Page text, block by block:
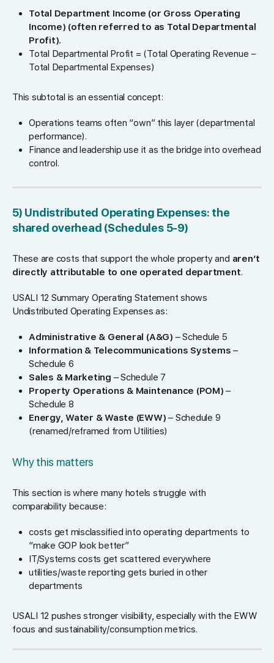
Total Department Income (or Gross Operating
Income) (often referred to as Total Departmental
Profit).
Total Departmental Profit = (Total Operating Revenue −
Total Departmental Expenses)
This subtotal is an essential concept:
Operations teams often “own” this layer (departmental
performance).
Finance and leadership use it as the bridge into overhead
control.
5) Undistributed Operating Expenses: the
shared overhead (Schedules 5-9)
These are costs that support the whole property and aren’t
directly attributable to one operated department.
USALI 12 Summary Operating Statement shows
Undistributed Operating Expenses as:
Administrative & General (A&G) – Schedule 5
Information & Telecommunications Systems –
Schedule 6
Sales & Marketing – Schedule 7
Property Operations & Maintenance (POM) –
Schedule 8
Energy, Water & Waste (EWW) – Schedule 9
(renamed/reframed from Utilities)
Why this matters
This section is where many hotels struggle with
comparability because:
costs get misclassified into operating departments to
“make GOP look better”
IT/Systems costs get scattered everywhere
utilities/waste reporting gets buried in other
departments
USALI 12 pushes stronger visibility, especially with the EWW
focus and sustainability/consumption metrics.